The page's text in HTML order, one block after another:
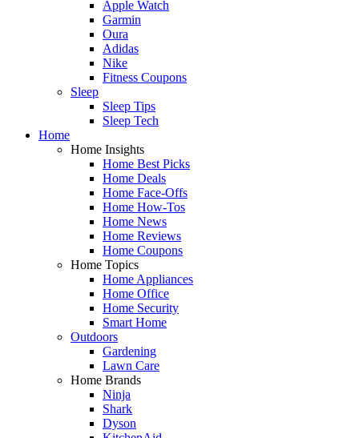
Apple Watch
Garmin
Oura
Adidas
Nike
Fitness Coupons
Sleep
Sleep Tips
Sleep Tech
Home
Home Insights
Home Best Picks
Home Deals
Home Face-Offs
Home How-Tos
Home News
Home Reviews
Home Coupons
Home Topics
Home Appliances
Home Office
Home Security
Smart Home
Outdoors
Gardening
Lawn Care
Home Brands
Ninja
Shark
Dyson